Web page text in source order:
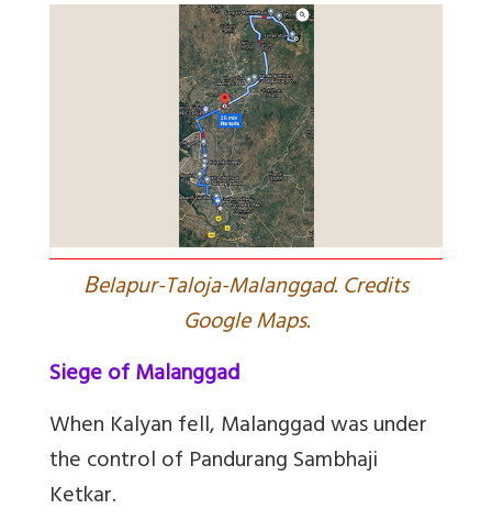
Belapur-Taloja-Malanggad. Credits
Google Maps.
Siege of Malanggad
When Kalyan fell, Malanggad was under
the control of Pandurang Sambhaji
Ketkar.